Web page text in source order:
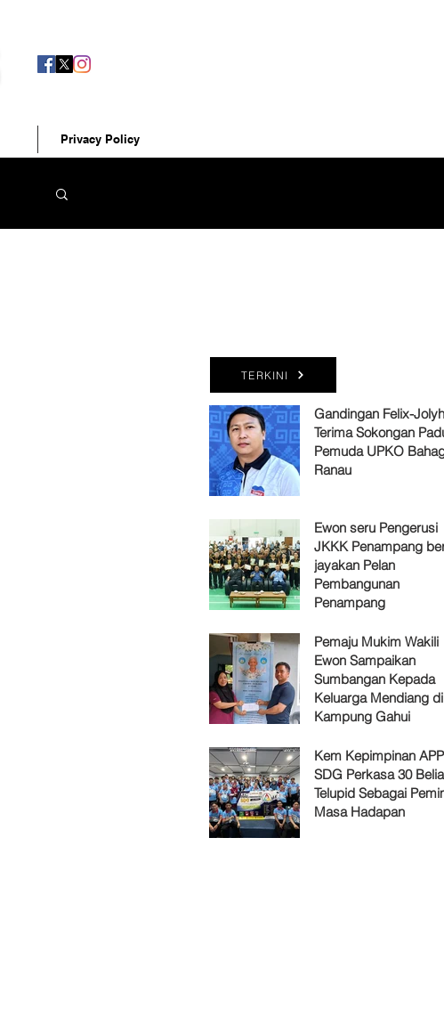
TERKINI
Gandingan Felix-
Terima Sokongan
Pemuda UPKO
Ranau
Ewon seru Pengerusi
JKKK Penampang
jayakan Pelan
Pembangunan
Penampang
Pemaju Mukim Wakili
Ewon Sampaikan
Sumbangan Kepada
Keluarga Mendiang di
Kampung Gahui
Kem Kepimpinan
SDG Perkasa 30 Belia
Telupid Sebagai
Masa Hadapan
Privacy Policy